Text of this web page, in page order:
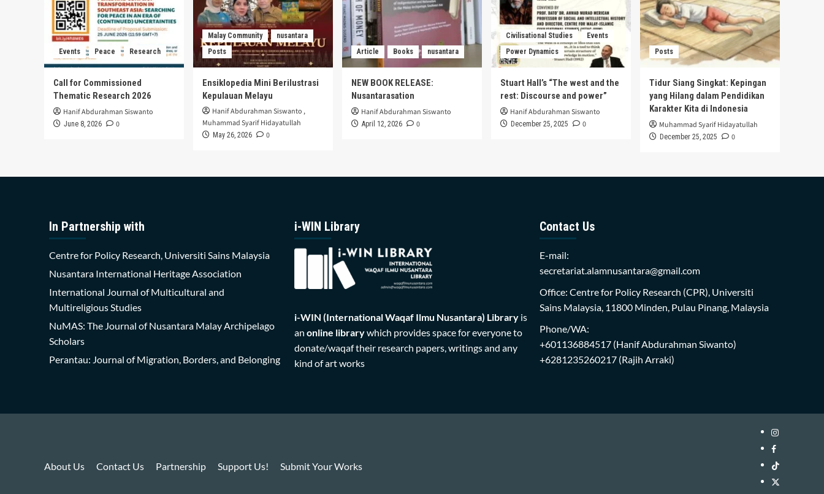
Events Peace Research
Call for Commissioned
Thematic Research 2026
Hanif Abdurahman Siswanto
June 8, 2026 0
Malay Community
nusantara
Posts
Ensiklopedia Mini Berilustrasi
Kepulauan Melayu
Hanif Abdurahman Siswanto ,
Muhammad Syarif Hidayatullah
May 26, 2026 0
Article Books nusantara
NEW BOOK RELEASE:
Nusantarasation
Hanif Abdurahman Siswanto
April 12, 2026 0
Civilisational Studies
Events
Power Dynamics
Stuart Hall’s “The west and the
rest: Discourse and power”
Hanif Abdurahman Siswanto
December 25, 2025 0
Posts
Tidur Siang Singkat: Kepingan
yang Hilang dalam Pendidikan
Karakter Kita di Indonesia
Muhammad Syarif Hidayatullah
December 25, 2025 0
In Partnership with
Centre for Policy Research, Universiti Sains Malaysia
Nusantara International Heritage Association
International Journal of Multicultural and
Multireligious Studies
NuMAS: The Journal of Nusantara Malay Archipelago
Scholars
Perantau: Journal of Migration, Borders, and Belonging
i-WIN Library
i-WIN (International Waqaf Ilmu Nusantara) Libraryis
an online librarywhich provides space for everyone to
donate/waqaf their research papers, writings and any
kind of art works
Contact Us
E-mail:
secretariat.alamnusantara@gmail.com
Office: Centre for Policy Research (CPR), Universiti
Sains Malaysia, 11800 Minden, Pulau Pinang, Malaysia
Phone/WA:
+601136884517(Hanif Abdurahman Siwanto)
+6281235260217(Rajih Arraki)
About Us Contact Us Partnership Support Us! Submit Your Works
Instagram
WIN
Library
Facebook
WIN
Library
TikTok
WIN
Twitter